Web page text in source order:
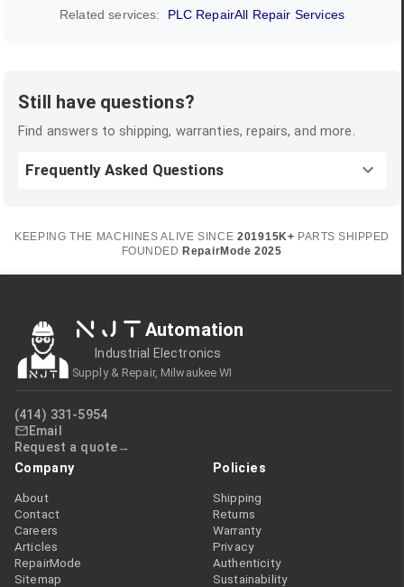
Related services: PLC RepairAll Repair Services
Still have questions?
Find answers to shipping, warranties, repairs, and more.
Frequently Asked Questions
KEEPING THE MACHINES ALIVE SINCE 201915K+ PARTS SHIPPED
FOUNDED RepairMode 2025
NJT Automation
Industrial Electronics
Supply & Repair, Milwaukee WI
(414) 331-5954
Email
Request a quote
Company
About
Contact
Careers
Articles
RepairMode
Sitemap
Policies
Shipping
Returns
Warranty
Privacy
Authenticity
Sustainability